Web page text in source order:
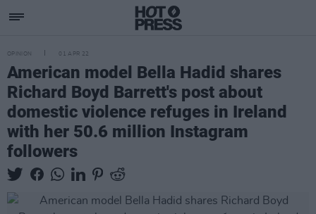
OPINION 01 APR 22
American model Bella Hadid shares
Richard Boyd Barrett's post about
domestic violence refuges in Ireland
with her 50.6 million Instagram
followers